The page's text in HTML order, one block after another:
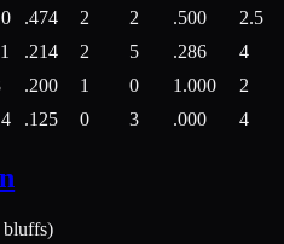
.474 2 2 .500
2.5
.214 2 5 .286
4
.200 1 0 1.000
2
.125 0 3 .000 4
bluffs)